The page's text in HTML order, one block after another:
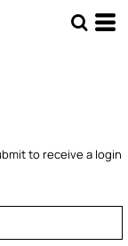
to receive a login